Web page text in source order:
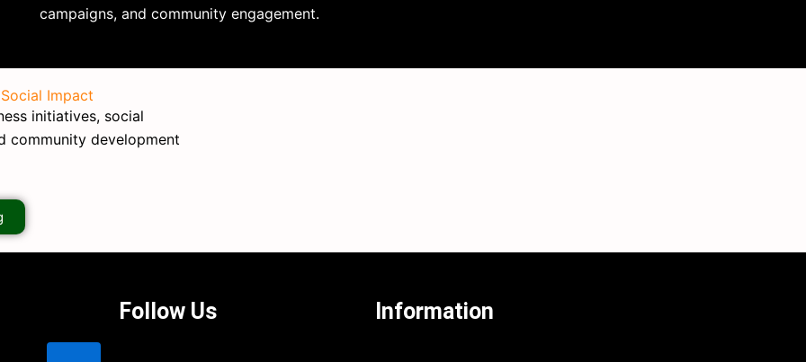
campaigns, and community engagement.
Impact
initiatives, social
community development
Follow Us Information